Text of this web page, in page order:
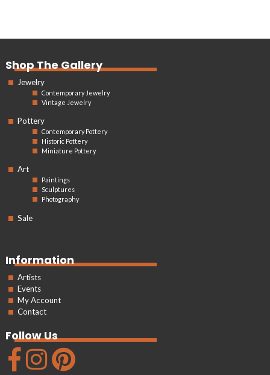
Shop The Gallery
Jewelry
Contemporary Jewelry
Vintage Jewelry
Pottery
Contemporary Pottery
Historic Pottery
Miniature Pottery
Art
Paintings
Sculptures
Photography
Sale
Information
Artists
Events
My Account
Contact
Follow Us